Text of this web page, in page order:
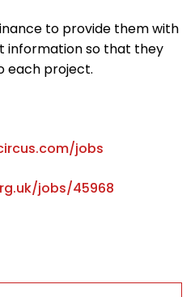
to provide them with
information so that they
each project.
jobs
jobs/45968